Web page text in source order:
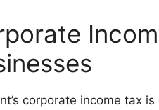
corporate income tax